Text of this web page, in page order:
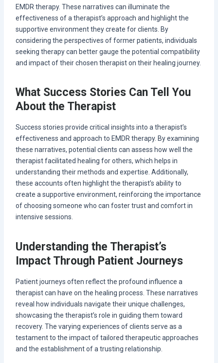
EMDR therapy. These narratives can illuminate the
effectiveness of a therapist’s approach and highlight the
supportive environment they create for clients. By
considering the perspectives of former patients, individuals
seeking therapy can better gauge the potential compatibility
and impact of their chosen therapist on their healing journey.
What Success Stories Can Tell You
About the Therapist
Success stories provide critical insights into a therapist’s
effectiveness and approach to EMDR therapy. By examining
these narratives, potential clients can assess how well the
therapist facilitated healing for others, which helps in
understanding their methods and expertise. Additionally,
these accounts often highlight the therapist’s ability to
create a supportive environment, reinforcing the importance
of choosing someone who can foster trust and comfort in
intensive sessions.
Understanding the Therapist’s
Impact Through Patient Journeys
Patient journeys often reflect the profound influence a
therapist can have on the healing process. These narratives
reveal how individuals navigate their unique challenges,
showcasing the therapist’s role in guiding them toward
recovery. The varying experiences of clients serve as a
testament to the impact of tailored therapeutic approaches
and the establishment of a trusting relationship.